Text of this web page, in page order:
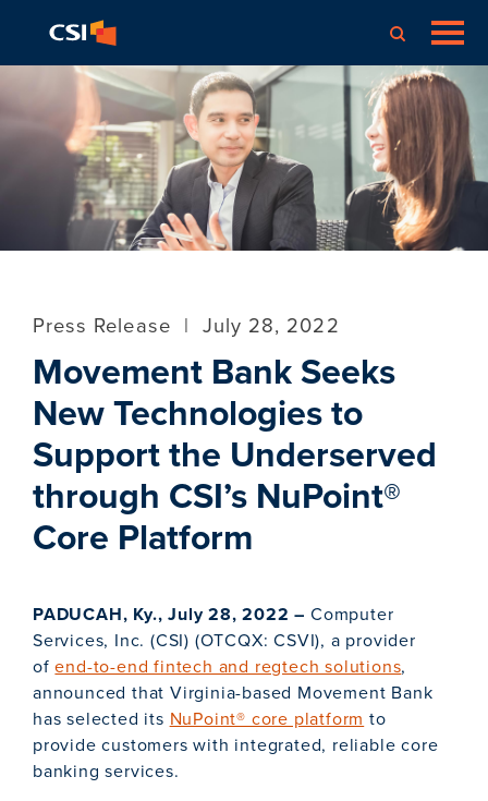
Press Release | July 28, 2022
Movement Bank Seeks
New Technologies to
Support the Underserved
through CSI’s NuPoint®
Core Platform
PADUCAH, Ky., July 28, 2022 – Computer
Services, Inc. (CSI) (OTCQX: CSVI), a provider
ofend-to-end fintech and regtech solutions,
announced that Virginia-based Movement Bank
has selected its NuPoint® core platform to
provide customers with integrated, reliable core
banking services.